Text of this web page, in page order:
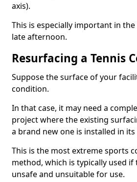
axis).
This is especially important in
late afternoon.
Resurfacing a Tennis
Suppose the surface of your
condition.
In that case, it may need a
project where the existing
a brand new one is installed in its
This is the most extreme sports
method, which is typically used if
unsafe and unsuitable for use.